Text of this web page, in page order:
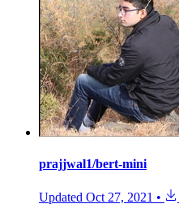
prajjwal1/bert-mini
Updated Oct 27, 2021 •